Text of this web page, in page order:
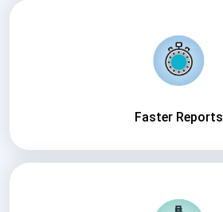
Faster Reports